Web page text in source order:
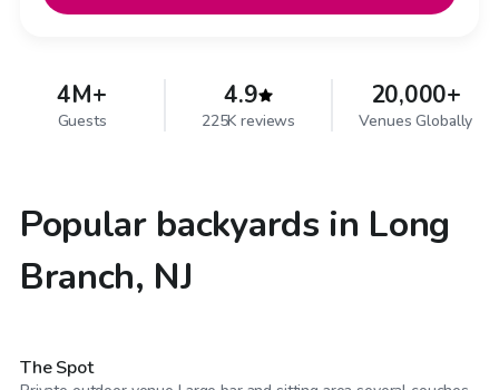
4M+
Guests
4.9
225K reviews
20,000+
Venues Globally
Popular backyards in Long
Branch, NJ
$40/hr
The Spot